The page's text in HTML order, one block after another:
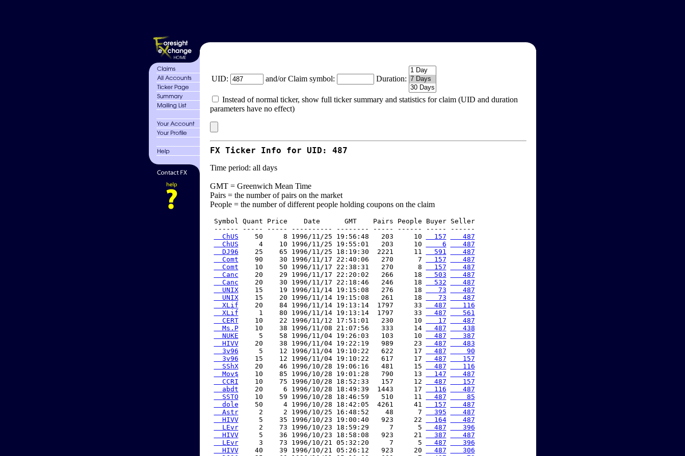
UID: and/or Claim symbol: Duration:
Instead of normal ticker, show full ticker summary and statistics for claim (UID and duration
parameters have no effect)
FX Ticker Info for UID: 487
Time period: all days
GMT = Greenwich Mean Time
Pairs = the number of pairs on the market
People = the number of different people holding coupons on the claim
Symbol Quant Price    Date      GMT    Pairs People Buyer Seller
------ ----- ----- ---------- -------- ----- ------ ----- ------
  ChUS
    50     8 1996/11/25 19:56:48   203     10
  157
   487
  ChUS
     4    10 1996/11/25 19:55:01   203     10
    6
   487
  DJ96
    25    65 1996/11/25 18:19:30  2221     11
  591
   487
  Comt
    90    30 1996/11/17 22:40:06   270      7
  157
   487
  Comt
    10    50 1996/11/17 22:38:31   270      8
  157
   487
  Canc
    20    29 1996/11/17 22:20:02   266     18
  503
   487
  Canc
    20    30 1996/11/17 22:18:46   246     18
  532
   487
  UNIX
    15    19 1996/11/14 19:15:08   276     18
   73
   487
  UNIX
    15    20 1996/11/14 19:15:08   261     18
   73
   487
  XLif
    20    84 1996/11/14 19:13:14  1797     33
  487
   116
  XLif
     1    80 1996/11/14 19:13:14  1797     33
  487
   561
  CERT
    10    22 1996/11/12 17:51:01   230     10
   17
   487
  Ms.P
    10    38 1996/11/08 21:07:56   333     14
  487
   438
  NUKE
     5    58 1996/11/04 19:26:03   103     10
  487
   387
  HIVV
    20    38 1996/11/04 19:22:19   989     23
  487
   483
  3v96
     5    12 1996/11/04 19:10:22   622     17
  487
    90
  3v96
    15    12 1996/11/04 19:10:22   617     17
  487
   157
  SShX
    20    46 1996/10/28 19:06:16   481     15
  487
   116
  Mov$
    10    85 1996/10/28 19:01:28   790     13
  147
   487
  CCRI
    10    75 1996/10/28 18:52:33   157     12
  487
   157
  abdt
    20     6 1996/10/28 18:49:39  1443     17
  116
   487
  SSTO
    10    59 1996/10/28 18:46:59   510     11
  487
    85
  dole
    50     4 1996/10/28 18:42:05  4261     41
  157
   487
  Astr
     2     2 1996/10/25 16:48:52    48      7
  395
   487
  HIVV
     5    35 1996/10/23 19:00:40   923     22
  164
   487
  LEvr
     2    73 1996/10/23 18:59:29     7      5
  487
   396
  HIVV
     5    36 1996/10/23 18:58:08   923     21
  387
   487
  LEvr
     3    73 1996/10/21 05:32:20     7      5
  487
   396
  HIVV
    40    39 1996/10/21 05:26:12   923     20
  487
   306